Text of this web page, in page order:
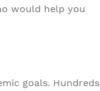
would help you
goals. Hundreds